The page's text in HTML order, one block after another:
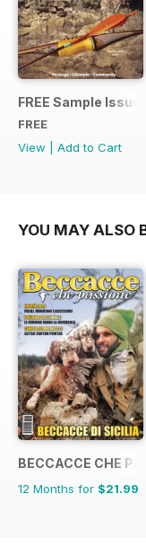
FREE Sample Issue
FREE
View
Add to Cart
YOU MAY ALSO
BECCACCE CHE
12 Months for $21.99